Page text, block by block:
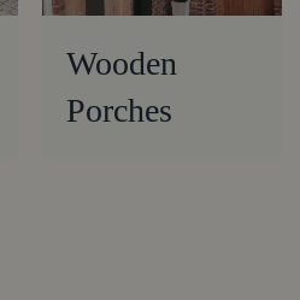
Wooden
Porches